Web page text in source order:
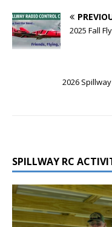
2025 Fall
2026
SPILLWAY RC